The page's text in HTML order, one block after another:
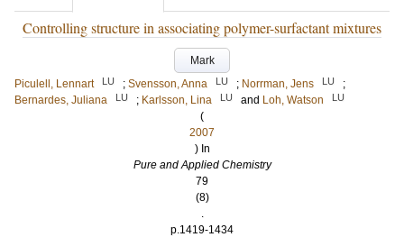
Controlling structure in associating polymer-surfactant mixtures
Mark
Piculell, Lennart
LU ; Svensson, Anna LU ; Norrman, Jens LU
;
Bernardes, Juliana
LU ; Karlsson, Lina LU and Loh, Watson LU
(
2007
) In
Pure and Applied Chemistry
79
(8)
.
p.1419-1434